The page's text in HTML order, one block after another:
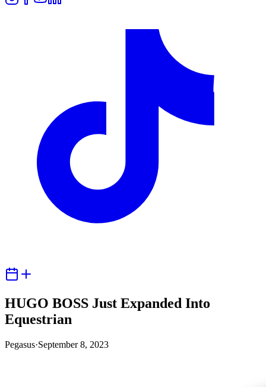
HUGO BOSS Just Expanded Into
Equestrian
Pegasus·September 8, 2023